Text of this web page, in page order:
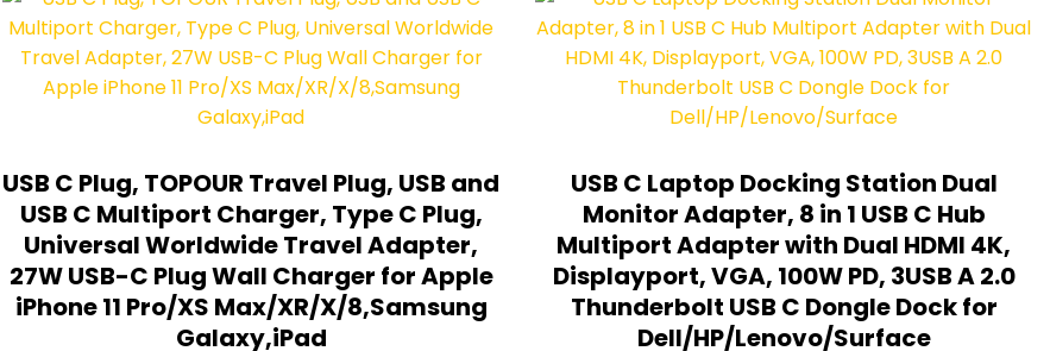
USB C Plug, TOPOUR Travel Plug, USB and
USB C Multiport Charger, Type C Plug,
Universal Worldwide Travel Adapter,
27W USB-C Plug Wall Charger for Apple
iPhone 11 Pro/XS Max/XR/X/8,Samsung
Galaxy,iPad
USB C Laptop Docking Station Dual
Monitor Adapter, 8 in 1 USB C Hub
Multiport Adapter with Dual HDMI 4K,
Displayport, VGA, 100W PD, 3USB A 2.0
Thunderbolt USB C Dongle Dock for
Dell/HP/Lenovo/Surface